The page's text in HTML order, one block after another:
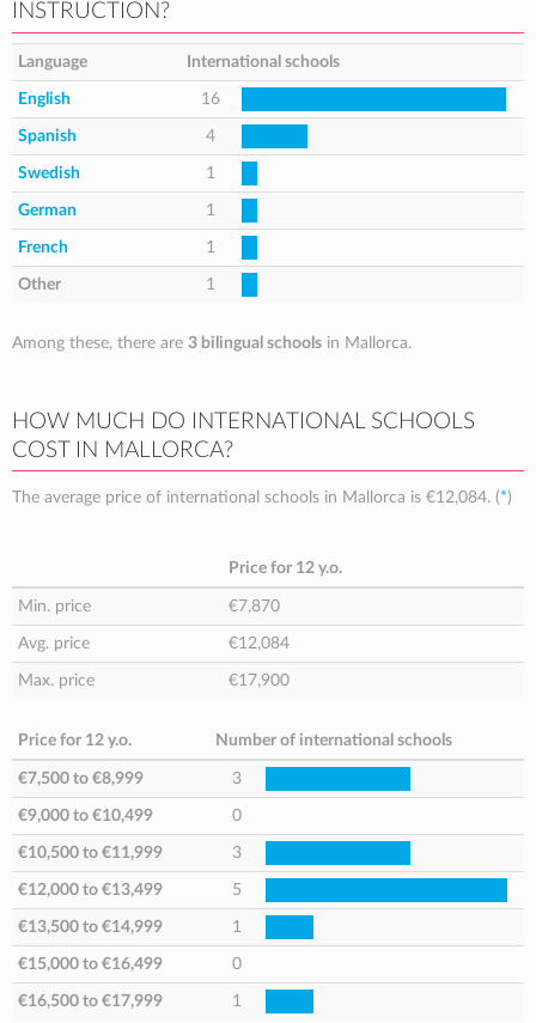
INSTRUCTION?
Language International schools
English 16
Spanish 4
Swedish 1
German 1
French 1
Other 1
Among these, there are 3 bilingual schools in Mallorca.
HOW MUCH DO INTERNATIONAL SCHOOLS
COST IN MALLORCA?
The average price of international schools in Mallorca is €12,084. (*)
Price for 12 y.o.
Min. price €7,870
Avg. price €12,084
Max. price €17,900
Price for 12 y.o. Number of international schools
€7,500 to €8,999 3
€9,000 to €10,499 0
€10,500 to €11,999 3
€12,000 to €13,499 5
€13,500 to €14,999 1
€15,000 to €16,499 0
€16,500 to €17,999 1